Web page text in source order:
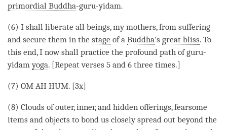
primordial Buddha-guru-yidam.
(6) I shall liberate all beings, my mothers, from suffering
and secure them in the stage of a Buddha's great bliss. To
this end, I now shall practice the profound path of guru-
yidamyoga. [Repeat verses 5 and 6 three times.]
(7) OM AH HUM. [3x]
(8) Clouds of outer, inner, and hidden offerings, fearsome
items and objects to bond us closely spread out beyond the